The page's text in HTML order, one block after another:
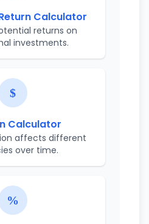
Calculator
returns on
investments.
Calculator
affects different
over time.